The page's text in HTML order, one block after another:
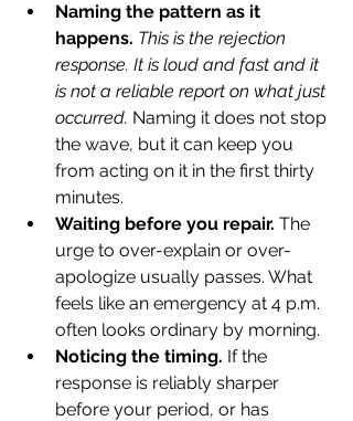
Naming the pattern as it
happens. This is the rejection
response. It is loud and fast and it
is not a reliable report on what just
occurred. Naming it does not stop
the wave, but it can keep you
from acting on it in the first thirty
minutes.
Waiting before you repair. The
urge to over-explain or over-
apologize usually passes. What
feels like an emergency at 4 p.m.
often looks ordinary by morning.
Noticing the timing. If the
response is reliably sharper
before your period, or has